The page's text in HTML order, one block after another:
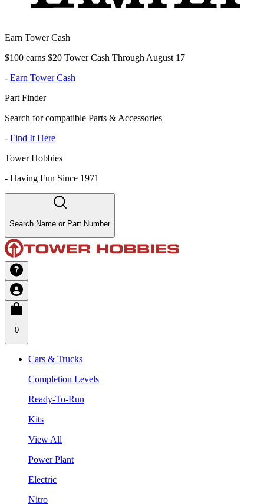
Earn Tower Cash
$100 earns $20 Tower Cash Through August 17
- Earn Tower Cash
Part Finder
Search for compatible Parts & Accessories
- Find It Here
Tower Hobbies
- Having Fun Since 1971
Search Name or Part Number
0
Cars & Trucks
Completion Levels
Ready-To-Run
Kits
View All
Power Plant
Electric
Nitro